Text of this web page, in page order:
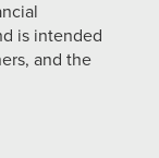
is intended
and the